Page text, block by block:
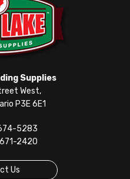
Supplies
West,
P3E 6E1
5283
2420
Us